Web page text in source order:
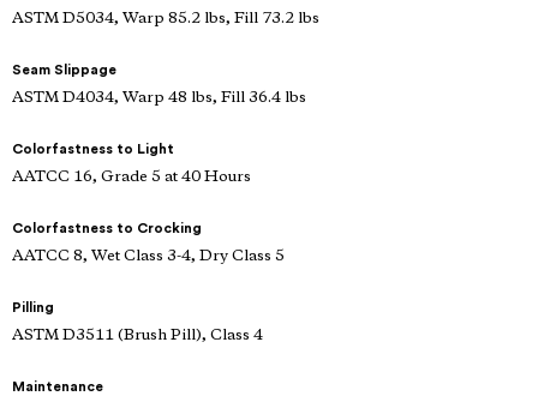
ASTM D5034, Warp 85.2 lbs, Fill 73.2 lbs
Seam Slippage
ASTM D4034, Warp 48 lbs, Fill 36.4 lbs
Colorfastness to Light
AATCC 16, Grade 5 at 40 Hours
Colorfastness to Crocking
AATCC 8, Wet Class 3-4, Dry Class 5
Pilling
ASTM D3511 (Brush Pill), Class 4
Maintenance